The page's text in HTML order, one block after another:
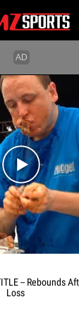
Play video
-- Rebounds
Loss